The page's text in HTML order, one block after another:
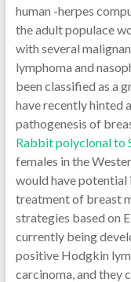
human -herpes
the adult populace
with several
lymphoma and
been classified as a
have recently hinted
pathogenesis of
Rabbit polyclonal to
females in the
would have
treatment of breast
strategies based on
currently being
positive Hodgkin
carcinoma, and they